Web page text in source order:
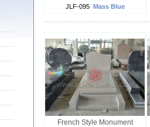
JLF-095 Mass Blue
French Style Monument